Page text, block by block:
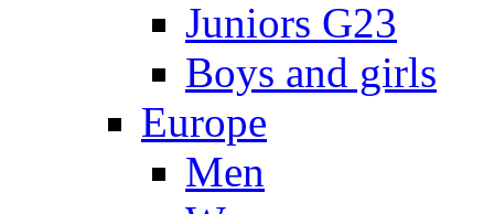
Juniors G23
Boys and girls
Europe
Men